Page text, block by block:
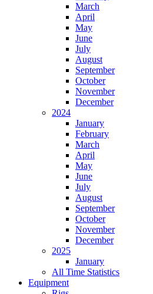
March
April
May
June
July
August
September
October
November
December
2024
January
February
March
April
May
June
July
August
September
October
November
December
2025
January
All Time Statistics
Equipment